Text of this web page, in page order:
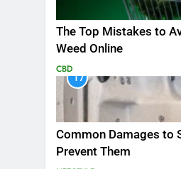
The Top Mistakes to
Weed Online
CBD
17
Common Damages to
Prevent Them